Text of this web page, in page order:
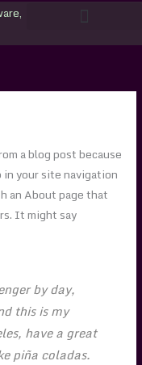
a blog post because
your site navigation
an About page that
It might say
by day,
this is my
have a great
piña coladas.